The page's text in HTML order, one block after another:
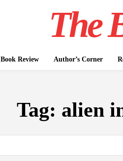
The
Book Review Author’s Corner
Tag: alien